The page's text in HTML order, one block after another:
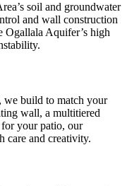
soil and groundwater
and wall construction
Ogallala Aquifer’s high
we build to match your
wall, a multitiered
for your patio, our
care and creativity.